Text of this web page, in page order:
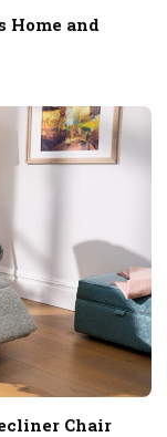
Home and
Chair